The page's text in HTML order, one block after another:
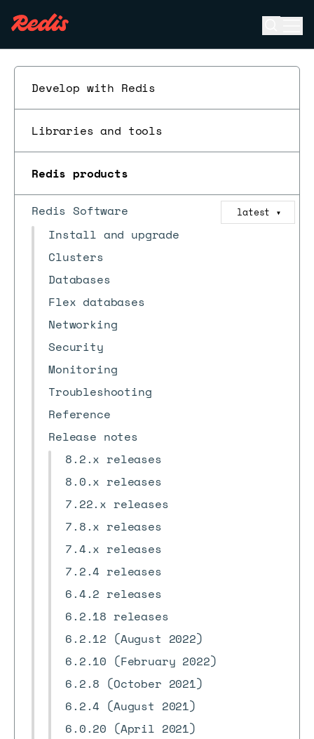
Develop with Redis
Libraries and tools
Redis products
Redis Software latest ▼
Install and upgrade
Clusters
Databases
Flex databases
Networking
Security
Monitoring
Troubleshooting
Reference
Release notes
8.2.x releases
8.0.x releases
7.22.x releases
7.8.x releases
7.4.x releases
7.2.4 releases
6.4.2 releases
6.2.18 releases
6.2.12 (August 2022)
6.2.10 (February 2022)
6.2.8 (October 2021)
6.2.4 (August 2021)
6.0.20 (April 2021)